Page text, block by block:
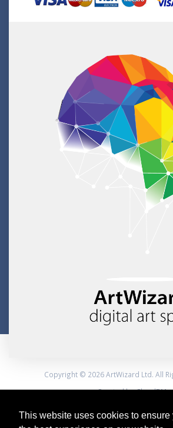
This website uses cookies to ensure
Copyright © 2026 ArtWizard Ltd. All
Created by CloudBM